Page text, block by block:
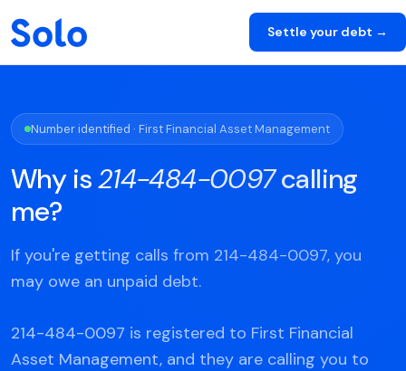
Settle your debt →
Number identified · First Financial Asset Management
Why is214-484-0097calling
me?
If you're getting calls from 214-484-0097, you
may owe an unpaid debt.
214-484-0097 is registered to First Financial
Asset Management, and they are calling you to